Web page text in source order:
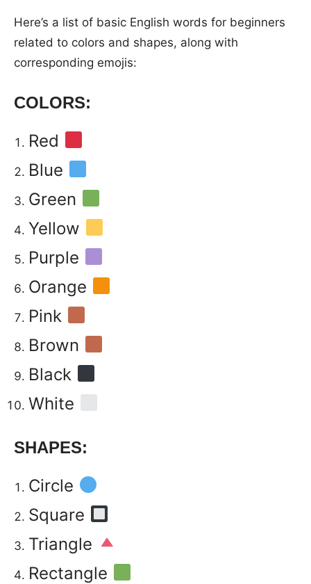
Here’s a list of basic English words for beginners
related to colors and shapes, along with
corresponding emojis:
COLORS:
Red
Blue
Green
Yellow
Purple
Orange
Pink
Brown
Black
White
SHAPES:
Circle
Square
Triangle
Rectangle